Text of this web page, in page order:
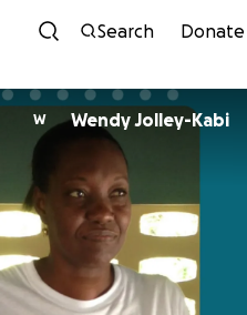
Skip to
Search Donate
W Wendy Jolley-Kabi